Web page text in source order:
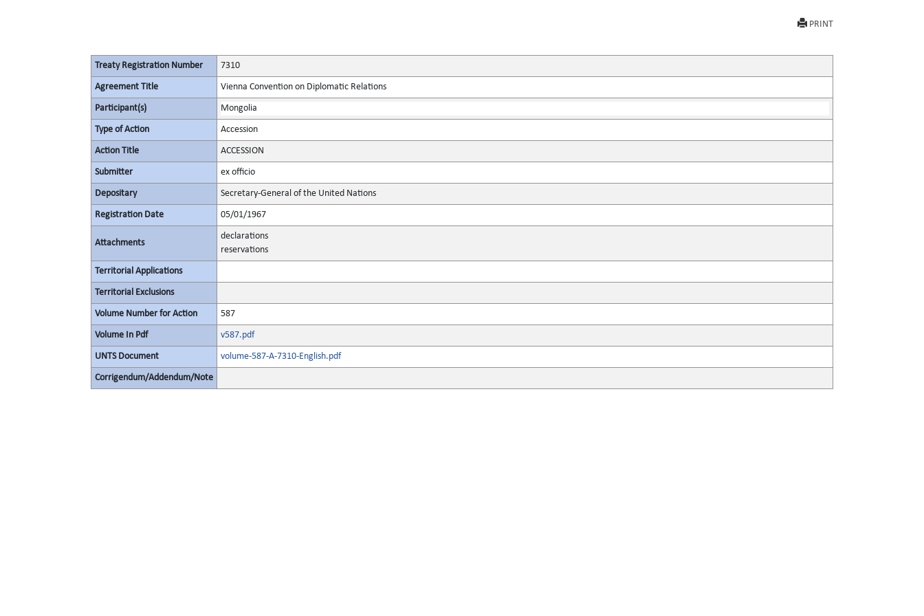
PRINT
Treaty Registration Number 7310
Agreement Title Vienna Convention on Diplomatic Relations
Participant(s) Mongolia
Type of Action Accession
Action Title ACCESSION
Submitter ex officio
Depositary Secretary-General of the United Nations
Registration Date 05/01/1967
Attachments
declarations
reservations
Territorial Applications
Territorial Exclusions
Volume Number for Action 587
Volume In Pdf v587.pdf
UNTS Document volume-587-A-7310-English.pdf
Corrigendum/Addendum/Note